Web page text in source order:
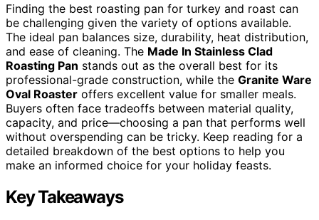
Finding the best roasting pan for turkey and roast can
be challenging given the variety of options available.
The ideal pan balances size, durability, heat distribution,
and ease of cleaning. The Made In Stainless Clad
Roasting Pan stands out as the overall best for its
professional-grade construction, while the Granite Ware
Oval Roaster offers excellent value for smaller meals.
Buyers often face tradeoffs between material quality,
capacity, and price—choosing a pan that performs well
without overspending can be tricky. Keep reading for a
detailed breakdown of the best options to help you
make an informed choice for your holiday feasts.
Key Takeaways